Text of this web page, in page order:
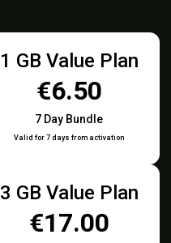
1 GB Value Plan
€6.50
7 Day Bundle
Valid for 7 days from activation
3 GB Value Plan
€17.00